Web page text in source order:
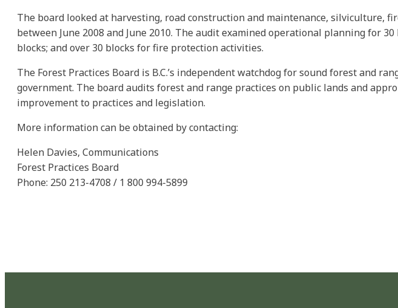
The board looked at harvesting, road construction and maintenance, silviculture,
between June 2008 and June 2010. The audit examined operational planning for
blocks; and over 30 blocks for fire protection activities.
The Forest Practices Board is B.C.’s independent watchdog for sound forest and
government. The board audits forest and range practices on public lands and
improvement to practices and legislation.
More information can be obtained by contacting:
Helen Davies, Communications
Forest Practices Board
Phone: 250 213-4708 / 1 800 994-5899